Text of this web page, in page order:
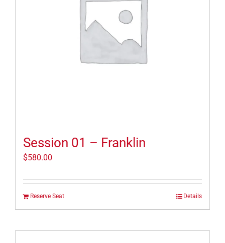
Session 01 – Franklin
$580.00
Reserve Seat Details